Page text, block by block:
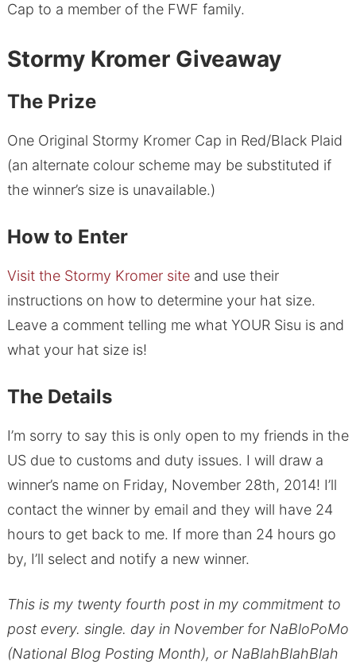
Cap to a member of the FWF family.
Stormy Kromer Giveaway
The Prize
One Original Stormy Kromer Cap in Red/Black Plaid
(an alternate colour scheme may be substituted if
the winner’s size is unavailable.)
How to Enter
Visit the Stormy Kromer siteand use their
instructions on how to determine your hat size.
Leave a comment telling me what YOUR Sisu is and
what your hat size is!
The Details
I’m sorry to say this is only open to my friends in the
US due to customs and duty issues. I will draw a
winner’s name on Friday, November 28th, 2014! I’ll
contact the winner by email and they will have 24
hours to get back to me. If more than 24 hours go
by, I’ll select and notify a new winner.
This is my twenty fourth post in my commitment to
post every. single. day in November for NaBloPoMo
(National Blog Posting Month), or NaBlahBlahBlah